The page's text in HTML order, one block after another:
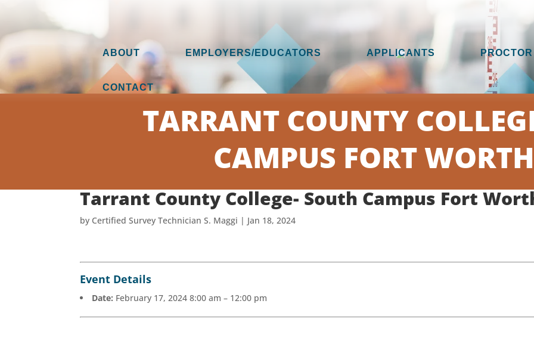
ABOUT EMPLOYERS/EDUCATORS APPLICANTS PROCTOR
CONTACT
TARRANT COUNTY
CAMPUS FORT
Tarrant County College- South Campus Fort
by Certified Survey Technician S. Maggi | Jan 18, 2024
Event Details
Date: February 17, 2024 8:00 am – 12:00 pm